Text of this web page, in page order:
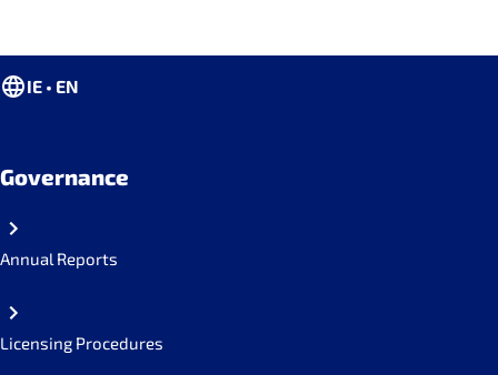
IE • EN
Governance
Annual Reports
Licensing Procedures